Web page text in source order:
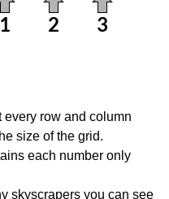
row and column
size of the grid.
each number only
skyscrapers you can see